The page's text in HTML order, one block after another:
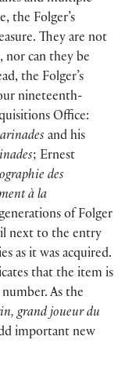
the Folger’s
They are not
nor can they be
the Folger’s
nineteenth-
Office:
and his
; Ernest
des
à la
of Folger
next to the entry
as it was acquired.
that the item is
As the
grand joueur du
important new